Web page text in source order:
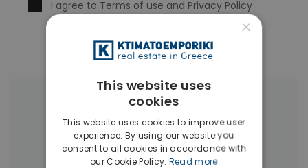
I agree to Terms of use and Privacy Policy
More Property Types in Piraeus
Apartments(53) Buildings(5)
×
This website uses
cookies
This website uses cookies to improve user
experience. By using our website you
consent to all cookies in accordance with
our Cookie Policy. Read more